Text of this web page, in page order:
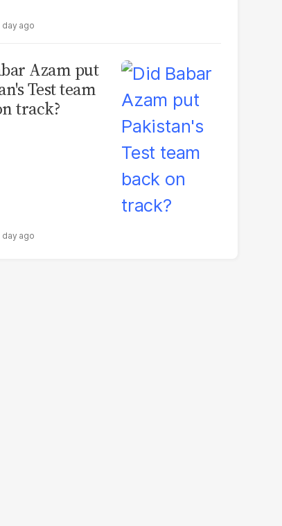
day ago
Azam put
Test team
track?
day ago